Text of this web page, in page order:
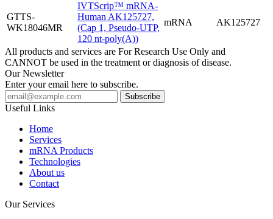
GTTS-
WK18046MR
IVTScrip™ mRNA-
Human AK125727,
(Cap 1, Pseudo-UTP,
120 nt-poly(A))
mRNA AK125727
All products and services are For Research Use Only and
CANNOT be used in the treatment or diagnosis of disease.
Our Newsletter
Enter your email here to subscribe.
Useful Links
Home
Services
mRNA Products
Technologies
About us
Contact
Our Services